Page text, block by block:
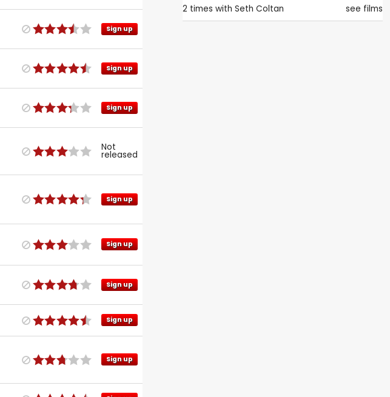
Sign up
Sign up
Sign up
Not
released
Sign up
Sign up
Sign up
Sign up
Sign up
2 times with Seth Coltan see films